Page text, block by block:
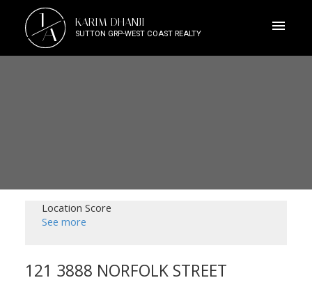
JA KARIM DHANJI
SUTTON GRP-WEST COAST REALTY
Location Score
See more
121 3888 NORFOLK STREET